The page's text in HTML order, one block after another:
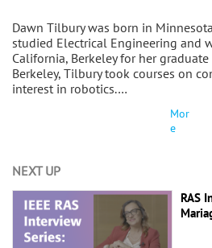
Dawn Tilbury was born in
studied Electrical Engineering and
California, Berkeley for her
Berkeley, Tilbury took courses on
interest in robotics.…
Mor
e
NEXT UP
RAS